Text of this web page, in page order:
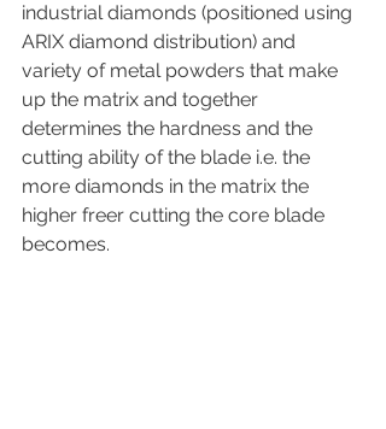
industrial diamonds (positioned using
ARIX diamond distribution) and
variety of metal powders that make
up the matrix and together
determines the hardness and the
cutting ability of the blade i.e. the
more diamonds in the matrix the
higher freer cutting the core blade
becomes.